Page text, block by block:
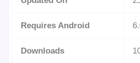
Requires Android
Downloads